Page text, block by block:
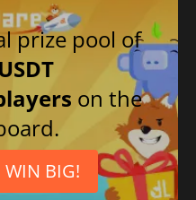
prize pool of
on the
WIN BIG!